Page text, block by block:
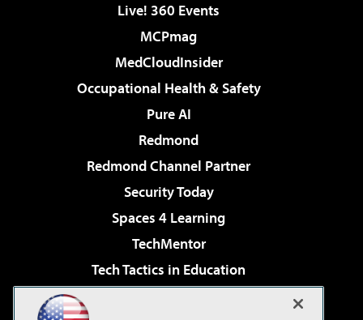
Live! 360 Events
MCPmag
MedCloudInsider
Occupational Health & Safety
Pure AI
Redmond
Redmond Channel Partner
Security Today
Spaces 4 Learning
TechMentor
Tech Tactics in Education